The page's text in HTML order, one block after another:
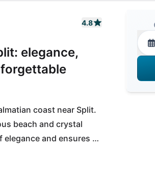
4.8
elegance,
coast near Split.
beach and crystal
and ensures an